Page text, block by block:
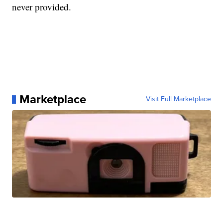
never provided.
Marketplace Visit Full Marketplace